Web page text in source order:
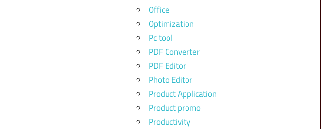
Office
Optimization
Pc tool
PDF Converter
PDF Editor
Photo Editor
Product Application
Product promo
Productivity